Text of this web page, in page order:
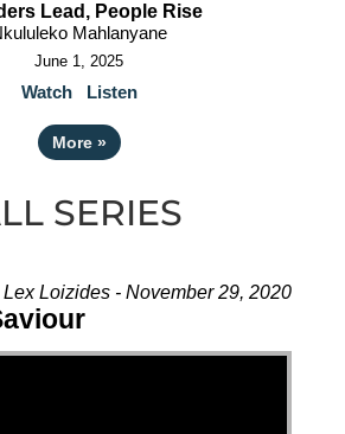
Lead, People Rise
Mahlanyane
June 1, 2025
Watch Listen
More »
SERIES
Lex Loizides - November 29, 2020